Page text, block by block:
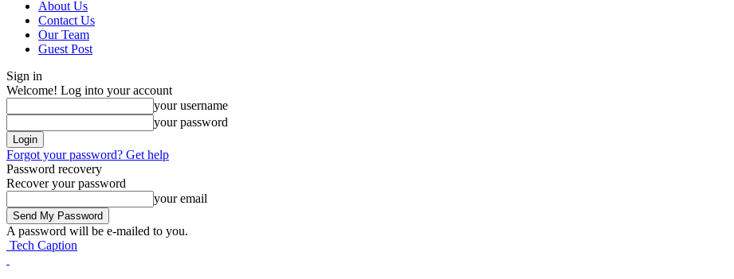
About Us
Contact Us
Our Team
Guest Post
Sign in
Welcome! Log into your account
your username
your password
Forgot your password? Get help
Password recovery
Recover your password
your email
A password will be e-mailed to you.
Tech Caption